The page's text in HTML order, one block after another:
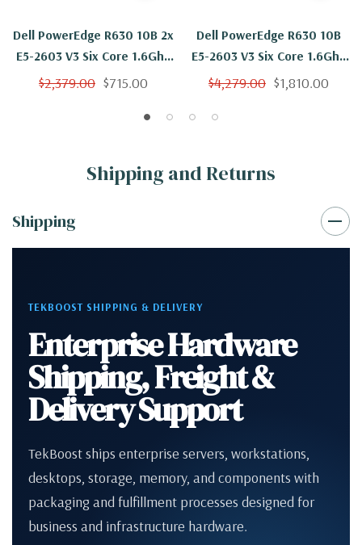
Dell PowerEdge R630 10B 2x
E5-2603 V3 Six Core 1.6Ghz
64GB 4x 300GB 15K H330
$2,379.00 $715.00
Dell PowerEdge R630 10B
E5-2603 V3 Six Core 1.6Ghz
256GB 4x 300GB 15K H330
$4,279.00 $1,810.00
Shipping and Returns
Shipping
TEKBOOST SHIPPING & DELIVERY
Enterprise Hardware
Shipping, Freight &
Delivery Support
TekBoost ships enterprise servers, workstations,
desktops, storage, memory, and components with
packaging and fulfillment processes designed for
business and infrastructure hardware.